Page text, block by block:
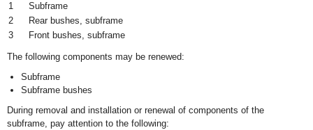
1
Subframe
2
Rear bushes, subframe
3
Front bushes, subframe
The following components may be renewed:
Subframe
Subframe bushes
During removal and installation or renewal of components of the
subframe, pay attention to the following: